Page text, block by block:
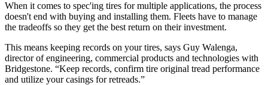
When it comes to spec'ing tires for multiple applications, the process
doesn't end with buying and installing them. Fleets have to manage
the tradeoffs so they get the best return on their investment.
This means keeping records on your tires, says Guy Walenga,
director of engineering, commercial products and technologies with
Bridgestone. “Keep records, confirm tire original tread performance
and utilize your casings for retreads.”